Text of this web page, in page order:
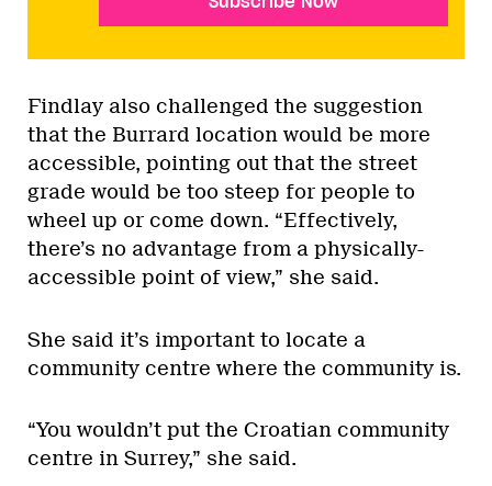
Findlay also challenged the suggestion
that the Burrard location would be more
accessible, pointing out that the street
grade would be too steep for people to
wheel up or come down. “Effectively,
there’s no advantage from a physically-
accessible point of view,” she said.
She said it’s important to locate a
community centre where the community is.
“You wouldn’t put the Croatian community
centre in Surrey,” she said.